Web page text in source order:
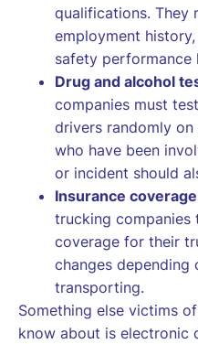
qualifications. They
employment
safety performance
Drug and alcohol
companies must
drivers randomly
who have been
or incident should
Insurance
trucking companies
coverage for their
changes
transporting.
Something else victims
know about is electronic